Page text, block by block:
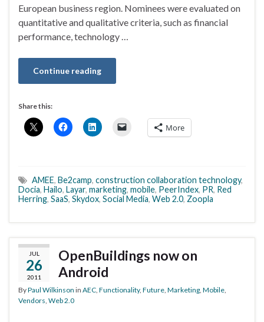
European business region. Nominees were evaluated on
quantitative and qualitative criteria, such as financial
performance, technology …
Continue reading
Share this:
More
AMEE, Be2camp, construction collaboration technology,
Docia, Hailo, Layar, marketing, mobile, PeerIndex, PR, Red
Herring, SaaS, Skydox, Social Media, Web 2.0, Zoopla
JUL
26
2011
OpenBuildings now on
Android
ByPaul Wilkinson in AEC, Functionality, Future, Marketing, Mobile,
Vendors, Web 2.0